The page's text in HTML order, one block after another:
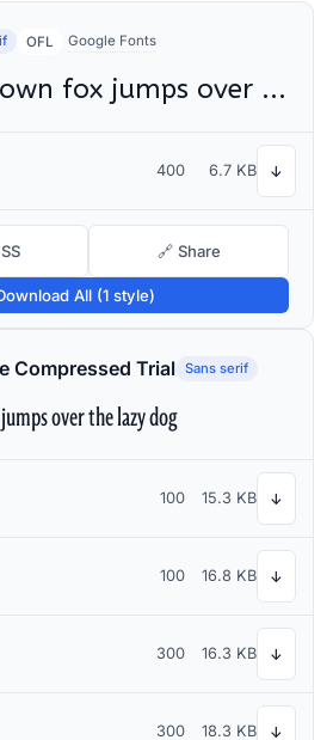
OFL Google Fonts
The quick brown fox jumps over the lazy dog
400 6.7 KB ↓
🔗 Share
All (1 style)
Compressed Trial Sans serif
over the lazy dog
100 15.3 KB ↓
100 16.8 KB ↓
300 16.3 KB ↓
300 18.3 KB ↓